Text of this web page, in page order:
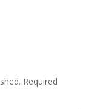
Required